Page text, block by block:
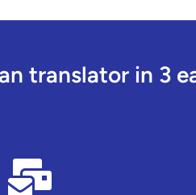
translator in 3